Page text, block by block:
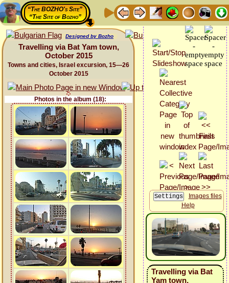
“The BOZHO's Site”
“The Site of Bozho”
Designed by Bozho
Travelling via Bat Yam town,
October 2015
Towns and cities, Israel excursion, 15—26
October 2015
Photos in the album (18):
Images files
Help
Travelling via Bat
Yam town,